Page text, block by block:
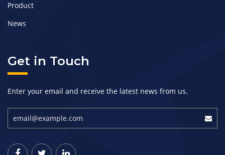
Product
News
Get in Touch
Enter your email and receive the latest news from us.